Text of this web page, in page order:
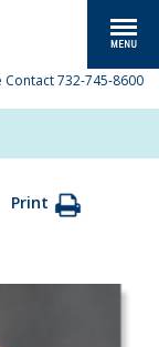
Contact 732-745-8600
Print